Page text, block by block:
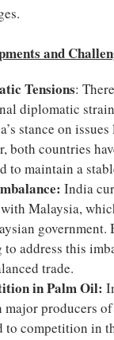
and
Tensions:
diplomatic
stance on
both countries
to maintain a
India
Malaysia,
government.
address this
trade.
in Palm Oil:
major producers
to competition in